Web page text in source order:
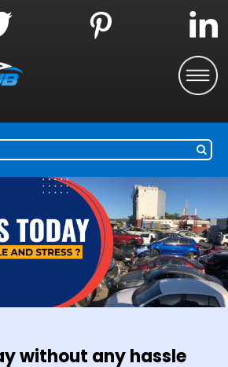
without any hassle